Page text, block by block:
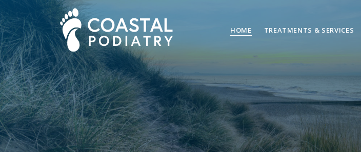
HOME TREATMENTS & SERVICES